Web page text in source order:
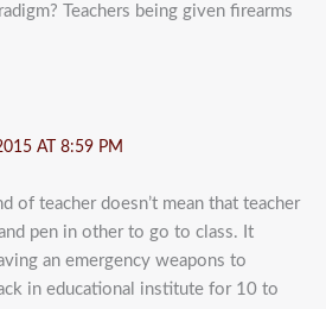
Teachers being given firearms
AT 8:59 PM
of teacher doesn’t mean that teacher
pen in other to go to class. It
an emergency weapons to
in educational institute for 10 to